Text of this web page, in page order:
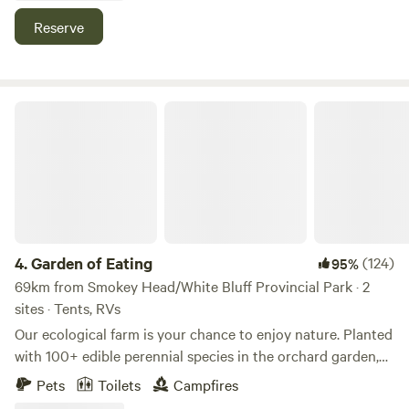
boulder campfire pit—perfect for gathering under the stars.
Ideal for those craving solitude, privacy, and an authentic
Reserve
4.Garden of Eating 95%(124)
69km from Smokey Head/White Bluff Provincial Park · 2
sites · Tents, RVs
Our ecological farm is your chance to enjoy nature. Planted
with 100+ edible perennial species in the orchard garden,
beeyard, hayfield, and forest with shiitake mushroom logs.
Tiny House is close by the house and has power. The Hive
Pets Toilets Campfires